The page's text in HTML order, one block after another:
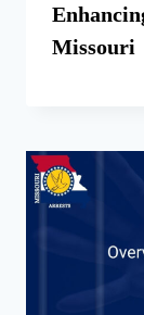
Missouri